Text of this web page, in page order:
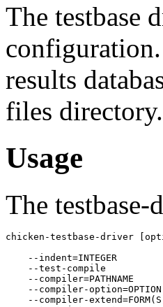
The testbase
configuration.
results
files directory.
Usage
The
chicken-testbase-driver
--indent=INTEGER
--test-compile
--compiler=PATHNAME
--compiler-
--compiler-